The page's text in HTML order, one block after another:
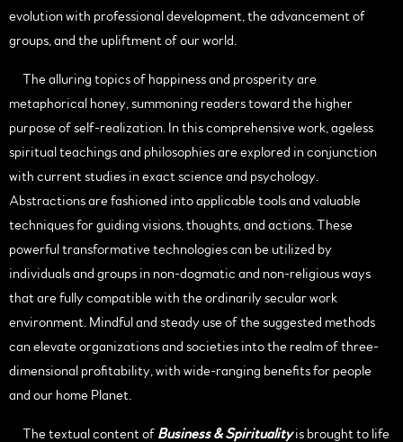
evolution with professional development, the advancement of
groups, and the upliftment of our world.
The alluring topics of happiness and prosperity are
metaphorical honey, summoning readers toward the higher
purpose of self-realization. In this comprehensive work, ageless
spiritual teachings and philosophies are explored in conjunction
with current studies in exact science and psychology.
Abstractions are fashioned into applicable tools and valuable
techniques for guiding visions, thoughts, and actions. These
powerful transformative technologies can be utilized by
individuals and groups in non-dogmatic and non-religious ways
that are fully compatible with the ordinarily secular work
environment. Mindful and steady use of the suggested methods
can elevate organizations and societies into the realm of three-
dimensional profitability, with wide-ranging benefits for people
and our home Planet.
The textual content of Business & Spiritualityis brought to life